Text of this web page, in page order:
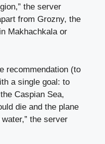
the server
from Grozny, the
Makhachkala or
recommendation (to
a single goal: to
Caspian Sea,
die and the plane
the server